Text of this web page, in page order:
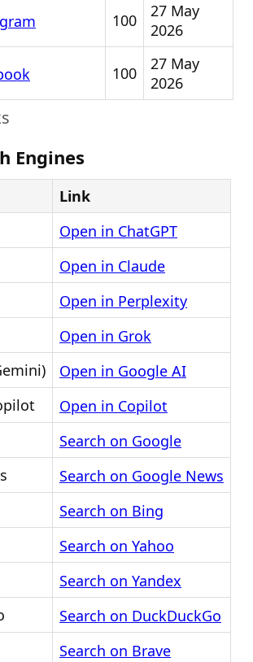
100
27 May
2026
100
27 May
2026
Engines
Link
Open in ChatGPT
Open in Claude
Open in Perplexity
Open in Grok
Open in Google AI
Open in Copilot
Search on Google
Search on Google News
Search on Bing
Search on Yahoo
Search on Yandex
Search on DuckDuckGo
Search on Brave